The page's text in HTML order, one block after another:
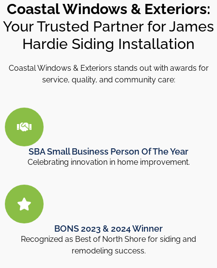
Coastal Windows & Exteriors:
Your Trusted Partner for James
Hardie Siding Installation
Coastal Windows & Exteriors stands out with awards for
service, quality, and community care:
SBA Small Business Person Of The Year
Celebrating innovation in home improvement.
BONS 2023 & 2024 Winner
Recognized as Best of North Shore for siding and
remodeling success.